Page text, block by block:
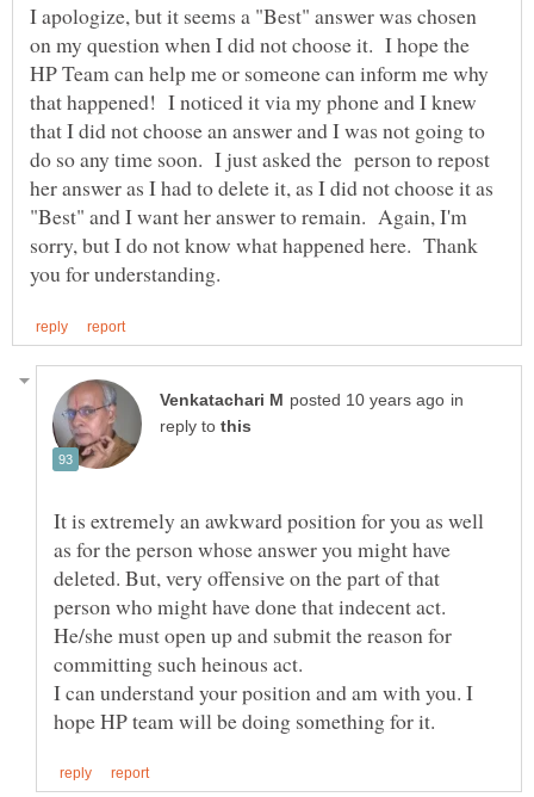
I apologize, but it seems a "Best" answer was chosen
on my question when I did not choose it. I hope the
HP Team can help me or someone can inform me why
that happened! I noticed it via my phone and I knew
that I did not choose an answer and I was not going to
do so any time soon. I just asked the person to repost
her answer as I had to delete it, as I did not choose it as
"Best" and I want her answer to remain. Again, I'm
sorry, but I do not know what happened here. Thank
in
reply to
It is extremely an awkward position for you as well
as for the person whose answer you might have
deleted. But, very offensive on the part of that
person who might have done that indecent act.
He/she must open up and submit the reason for
I can understand your position and am with you. I